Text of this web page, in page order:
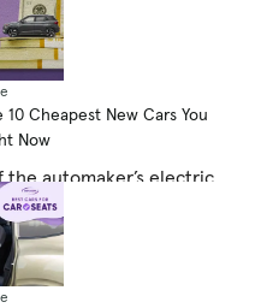
Cheapest New Cars You
Now
make our list of
range.
Premium has the longest
the automaker’s electric
miles of range, and
S
estimates. In fact, Tesla’s
EVs with the longest range